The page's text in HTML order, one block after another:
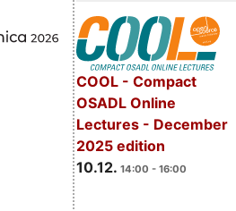
COOL - Compact
OSADL Online
Lectures - December
2025 edition
10.12. 14:00 - 16:00